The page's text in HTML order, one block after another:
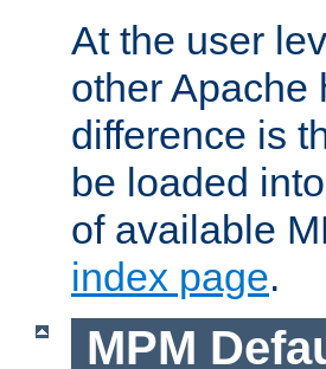
At the user
other Apache
difference is
be loaded
of available
index page.
MPM